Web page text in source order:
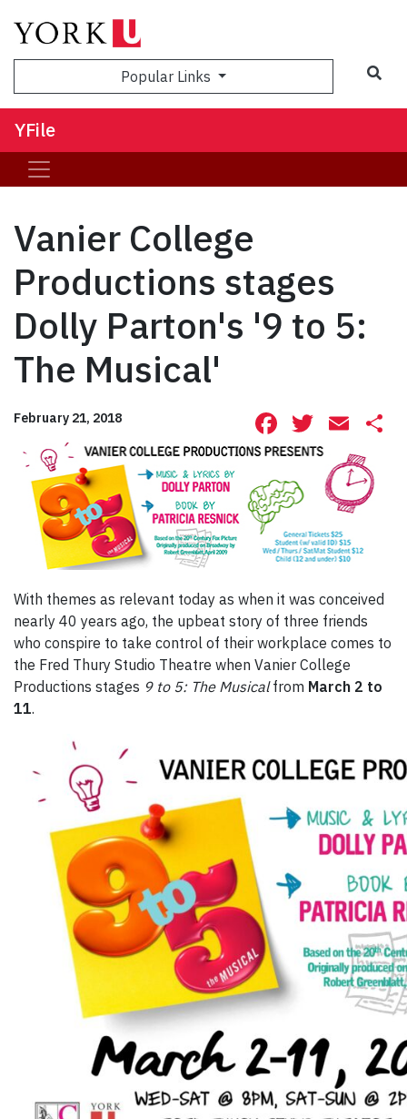
Popular Links
YFile
Vanier College
Productions stages
Dolly Parton's '9 to 5:
The Musical'
February 21, 2018 Facebook
With themes as relevant today as when it was conceived
nearly 40 years ago, the upbeat story of three friends
who conspire to take control of their workplace comes to
the Fred Thury Studio Theatre when Vanier College
Productions stages 9 to 5: The Musicalfrom March 2 to
11.